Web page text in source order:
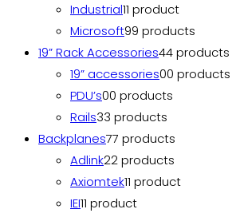
Industrial11 product
Microsoft99 products
19” Rack Accessories44 products
19” accessories00 products
PDU’s00 products
Rails33 products
Backplanes77 products
Adlink22 products
Axiomtek11 product
IEI11 product